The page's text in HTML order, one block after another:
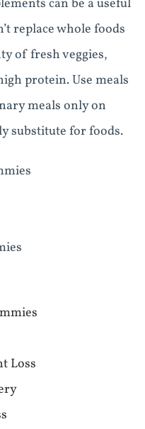
can be a useful
replace whole foods
of fresh veggies,
protein. Use meals
meals only on
substitute for foods.
Loss